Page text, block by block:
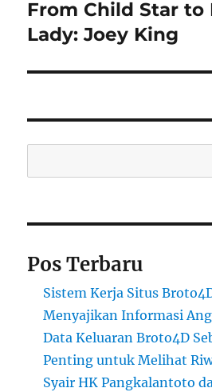
Next
post:
From Child Star to
Lady: Joey King
Pos Terbaru
Sistem Kerja Situs
Menyajikan Informasi
Data Keluaran Broto4D
Penting untuk Melihat
Syair HK Pangkalantoto